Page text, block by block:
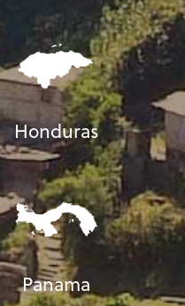
Honduras
Panama